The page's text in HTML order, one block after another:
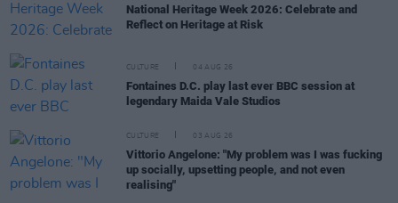
National Heritage Week 2026: Celebrate and
Reflect on Heritage at Risk
CULTURE 04 AUG 26
Fontaines D.C. play last ever BBC session at
legendary Maida Vale Studios
CULTURE 03 AUG 26
Vittorio Angelone: "My problem was I was fucking
up socially, upsetting people, and not even
realising"